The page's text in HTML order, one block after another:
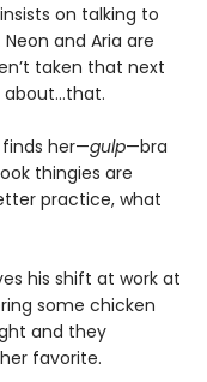
on talking to
and Aria are
taken that next
about…that.
her—gulp—bra
thingies are
practice, what
his shift at work at
some chicken
and they
favorite.